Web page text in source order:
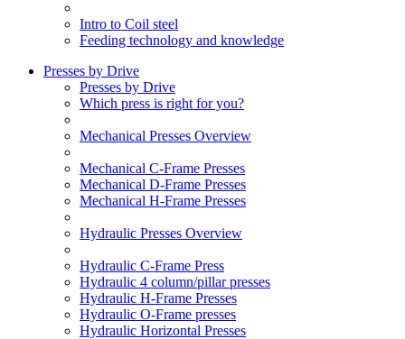
Intro to Coil steel
Feeding technology and knowledge
Presses by Drive
Presses by Drive
Which press is right for you?
Mechanical Presses Overview
Mechanical C-Frame Presses
Mechanical D-Frame Presses
Mechanical H-Frame Presses
Hydraulic Presses Overview
Hydraulic C-Frame Press
Hydraulic 4 column/pillar presses
Hydraulic H-Frame Presses
Hydraulic O-Frame presses
Hydraulic Horizontal Presses